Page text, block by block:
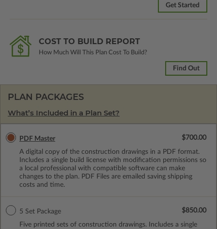
Get Started
COST TO BUILD REPORT
How Much Will This Plan Cost To Build?
Find Out
PLAN PACKAGES
What’s Included in a Plan Set?
PDF Master
A digital copy of the construction drawings in a PDF format.
Includes a single build license with modification permissions so
a local professional with compatible software can make
changes to the plan. PDF Files are emailed saving shipping
costs and time.
$700.00
5 Set Package
Five printed sets of construction drawings. Includes a single
$850.00